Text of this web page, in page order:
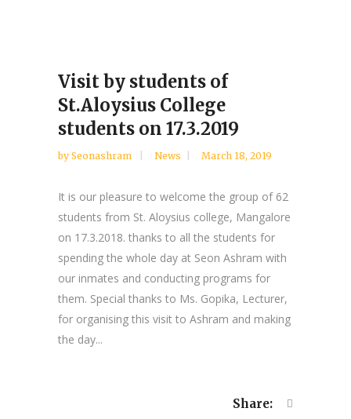
Visit by students of
St.Aloysius College
students on 17.3.2019
by Seonashram News March 18, 2019
It is our pleasure to welcome the group of 62
students from St. Aloysius college, Mangalore
on 17.3.2018. thanks to all the students for
spending the whole day at Seon Ashram with
our inmates and conducting programs for
them. Special thanks to Ms. Gopika, Lecturer,
for organising this visit to Ashram and making
the day...
Share: